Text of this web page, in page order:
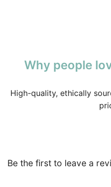
Why people
High-quality, ethically
Be the first to leave a